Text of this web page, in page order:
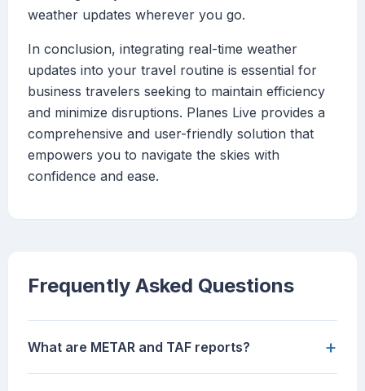
weather updates wherever you go.
In conclusion, integrating real-time weather
updates into your travel routine is essential for
business travelers seeking to maintain efficiency
and minimize disruptions. Planes Live provides a
comprehensive and user-friendly solution that
empowers you to navigate the skies with
confidence and ease.
Frequently Asked Questions
What are METAR and TAF reports? +